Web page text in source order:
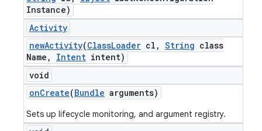
Instance)
Activity
newActivity(ClassLoader cl , String class
Name , Intent intent)
void
onCreate(Bundle arguments)
Sets up lifecycle monitoring, and argument registry.